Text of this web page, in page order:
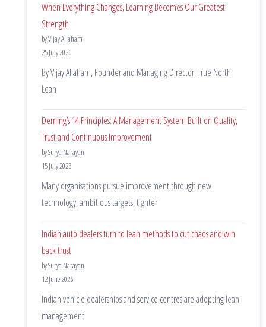
When Everything Changes, Learning Becomes Our Greatest
Strength
by Vijay Allaham
25 July 2026
By Vijay Allaham, Founder and Managing Director, True North
Lean
Deming’s 14 Principles: A Management System Built on Quality,
Trust and Continuous Improvement
by Surya Narayan
15 July 2026
Many organisations pursue improvement through new
technology, ambitious targets, tighter
Indian auto dealers turn to lean methods to cut chaos and win
back trust
by Surya Narayan
12 June 2026
Indian vehicle dealerships and service centres are adopting lean
management